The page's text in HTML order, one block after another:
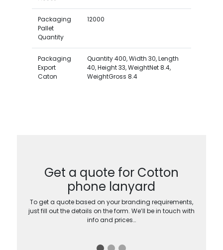
Packaging
Pallet
Quantity
12000
Packaging
Export
Caton
Quantity 400, Width 30, Length
40, Height 33, WeightNet 8.4,
WeightGross 8.4
Get a quote for Cotton
phone lanyard
To get a quote based on your branding requirements,
just fill out the details on the form. We’ll be in touch with
info and prices…